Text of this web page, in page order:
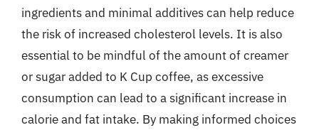
ingredients and minimal additives can help reduce
the risk of increased cholesterol levels. It is also
essential to be mindful of the amount of creamer
or sugar added to K Cup coffee, as excessive
consumption can lead to a significant increase in
calorie and fat intake. By making informed choices